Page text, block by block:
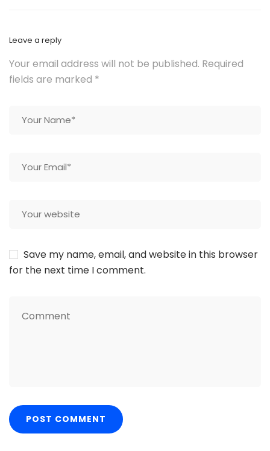
Leave a reply
Your email address will not be published. Required
fields are marked *
Save my name, email, and website in this browser
for the next time I comment.